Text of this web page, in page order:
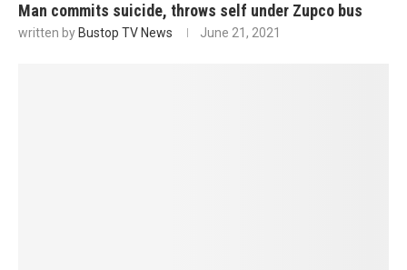
Man commits suicide, throws self under Zupco bus
written by Bustop TV News June 21, 2021